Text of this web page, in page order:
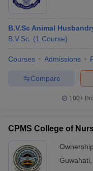
B.V.Sc Animal
B.V.Sc. (1 Course)
Courses Admissions
Compare
100+
CPMS College of
Guwahati,